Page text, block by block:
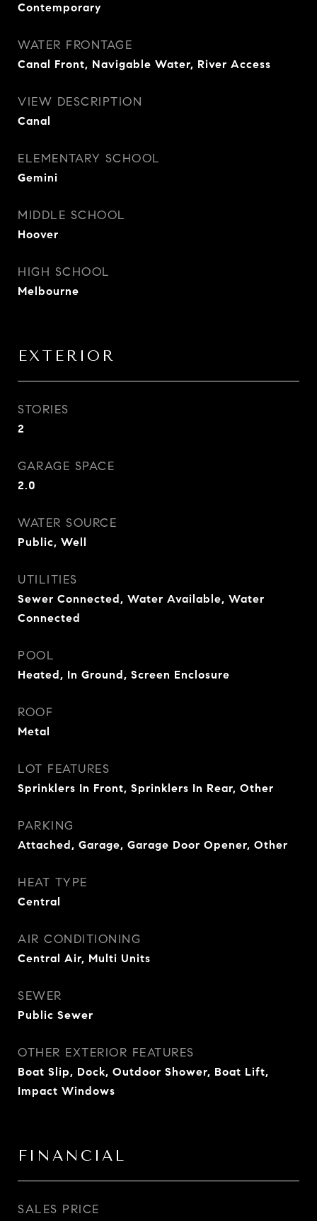
Contemporary
WATER FRONTAGE
Canal Front, Navigable Water, River Access
VIEW DESCRIPTION
Canal
ELEMENTARY SCHOOL
Gemini
MIDDLE SCHOOL
Hoover
HIGH SCHOOL
Melbourne
EXTERIOR
STORIES
2
GARAGE SPACE
2.0
WATER SOURCE
Public, Well
UTILITIES
Sewer Connected, Water Available, Water
Connected
POOL
Heated, In Ground, Screen Enclosure
ROOF
Metal
LOT FEATURES
Sprinklers In Front, Sprinklers In Rear, Other
PARKING
Attached, Garage, Garage Door Opener, Other
HEAT TYPE
Central
AIR CONDITIONING
Central Air, Multi Units
SEWER
Public Sewer
OTHER EXTERIOR FEATURES
Boat Slip, Dock, Outdoor Shower, Boat Lift,
Impact Windows
FINANCIAL
SALES PRICE